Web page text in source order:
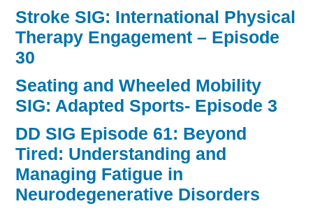
Stroke SIG: International Physical
Therapy Engagement – Episode
30
Seating and Wheeled Mobility
SIG: Adapted Sports- Episode 3
DD SIG Episode 61: Beyond
Tired: Understanding and
Managing Fatigue in
Neurodegenerative Disorders